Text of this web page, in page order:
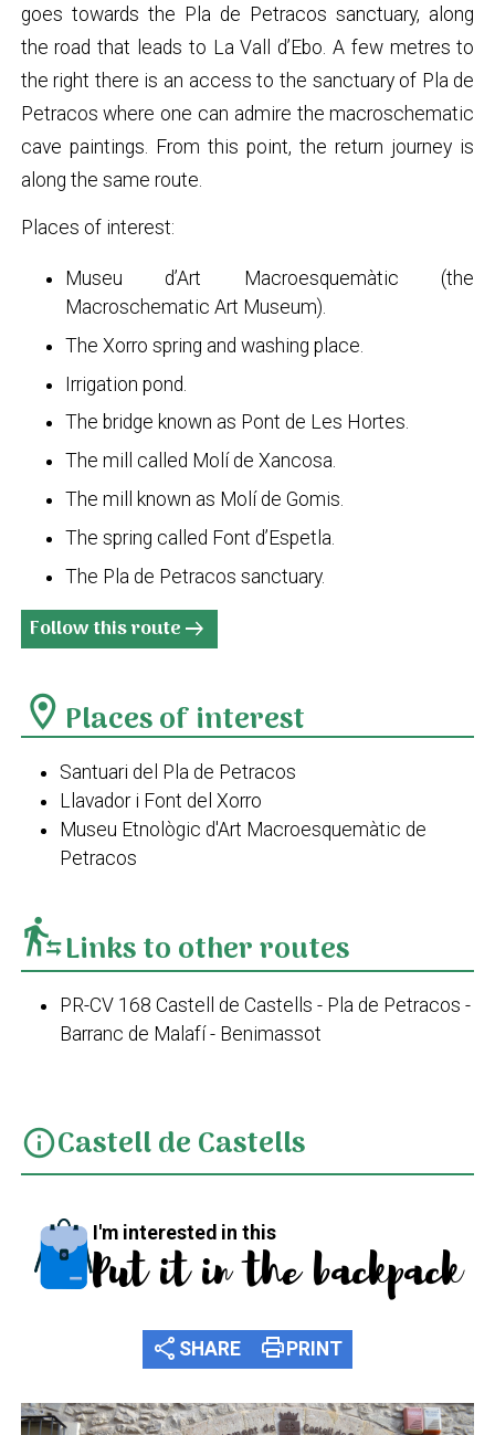
goes towards the Pla de Petracos sanctuary, along
the road that leads to La Vall d’Ebo. A few metres to
the right there is an access to the sanctuary of Pla de
Petracos where one can admire the macroschematic
cave paintings. From this point, the return journey is
along the same route.
Places of interest:
Museu d’Art Macroesquemàtic (the
Macroschematic Art Museum).
The Xorro spring and washing place.
Irrigation pond.
The bridge known as Pont de Les Hortes.
The mill called Molí de Xancosa.
The mill known as Molí de Gomis.
The spring called Font d’Espetla.
The Pla de Petracos sanctuary.
Follow this routearrow_right_alt
location_on Places of interest
Santuari del Pla de Petracos
Llavador i Font del Xorro
Museu Etnològic d'Art Macroesquemàtic de
Petracos
transfer_within_a_stationLinks to other routes
PR-CV 168 Castell de Castells - Pla de Petracos -
Barranc de Malafí - Benimassot
infoCastell de Castells
I'm interested in this
Put it in the backpack
share SHARE print PRINT